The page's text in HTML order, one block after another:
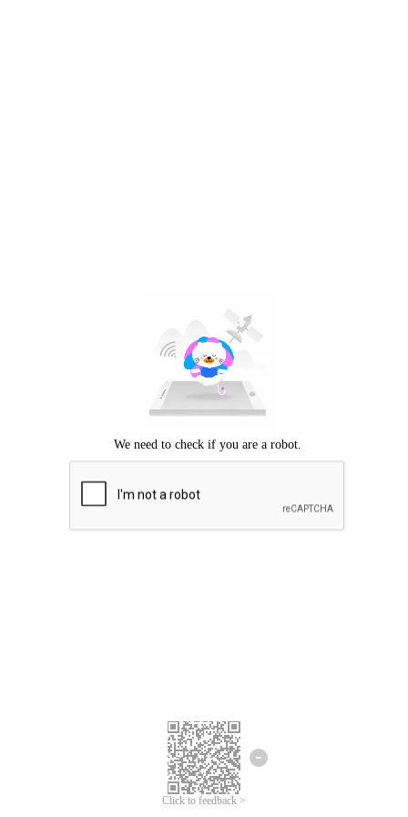
Click to feedback >